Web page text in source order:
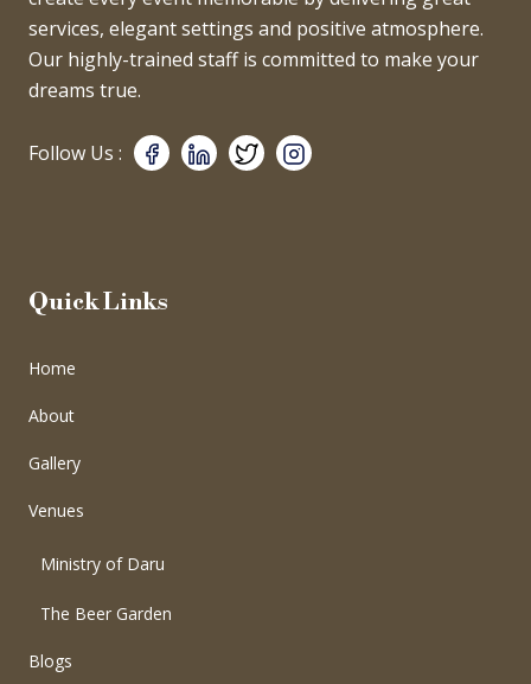
services, elegant settings and positive atmosphere.
Our highly-trained staff is committed to make your
dreams true.
Follow Us :
Quick Links
Home
About
Gallery
Venues
Ministry of Daru
The Beer Garden
Blogs